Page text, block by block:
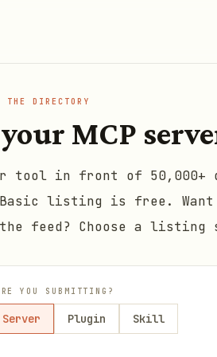
THE DIRECTORY
MCP
tool in front of 50,000+
Basic listing is free.
feed? Choose a listing
YOU SUBMITTING?
Server Plugin Skill